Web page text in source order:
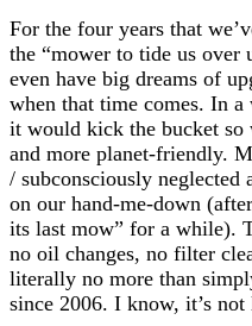
For the four years that
the “mower to tide us
even have big dreams of
when that time comes. In a
it would kick the bucket so
and more planet-friendly.
/ subconsciously neglected
on our hand-me-down
its last mow” for a while).
no oil changes, no filter
literally no more than
since 2006. I know, it’s